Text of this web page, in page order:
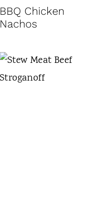
BBQ Chicken
Nachos